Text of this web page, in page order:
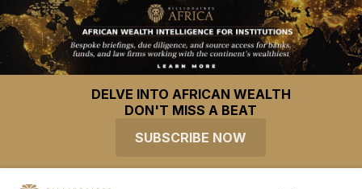
DELVE INTO AFRICAN WEALTH
DON'T MISS A BEAT
SUBSCRIBE NOW